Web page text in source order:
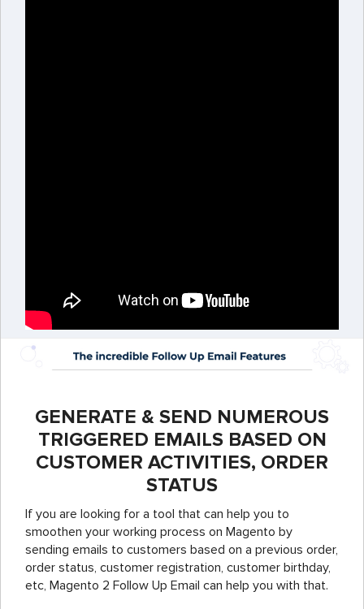
GENERATE & SEND NUMEROUS
TRIGGERED EMAILS BASED ON
CUSTOMER ACTIVITIES, ORDER
STATUS
If you are looking for a tool that can help you to
smoothen your working process on Magento by
sending emails to customers based on a previous order,
order status, customer registration, customer birthday,
etc, Magento 2 Follow Up Email can help you with that.